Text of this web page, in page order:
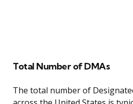
Total Number of DMAs
The total number of